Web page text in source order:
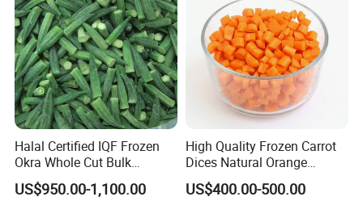
Product Name
IQF Frozen Boletus Edulis Mushroom
Specification 2-4cm, 4-6cm
Crop Season All year round
Origin China
Halal Certified IQF Frozen
Okra Whole Cut Bulk
Wholesale Frozen
Vegetables From China
US$950.00-1,100.00
High Quality Frozen Carrot
Dices Natural Orange
Vegetable for Restaurant
US$400.00-500.00